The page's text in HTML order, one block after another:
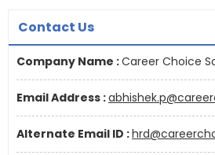
Contact Us
Company Name :Career Choice
Email Address :
Alternate Email ID :